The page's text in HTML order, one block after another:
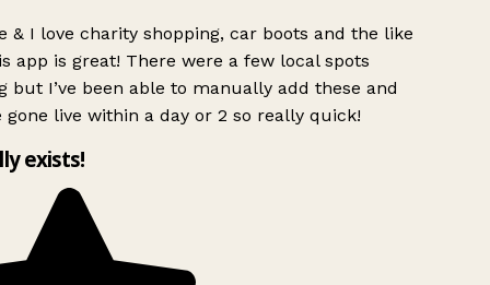
& I love charity shopping, car boots and the like
app is great! There were a few local spots
but I’ve been able to manually add these and
gone live within a day or 2 so really quick!
exists!